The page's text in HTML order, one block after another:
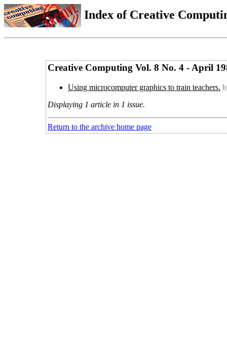
Index of Creative
Creative Computing Vol. 8 No. 4 - April
Using microcomputer graphics to train teachers.
Displaying 1 article in 1 issue.
Return to the archive home page